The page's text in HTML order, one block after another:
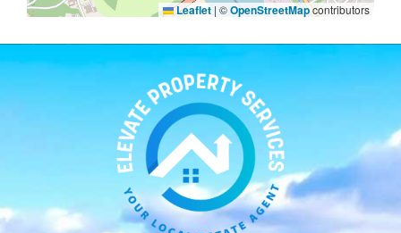
Leaflet | ©OpenStreetMapcontributors